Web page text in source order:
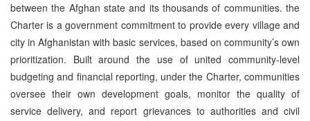
between the Afghan state and its thousands of communities. the
Charter is a government commitment to provide every village and
city in Afghanistan with basic services, based on community’s own
prioritization. Built around the use of united community-level
budgeting and financial reporting, under the Charter, communities
oversee their own development goals, monitor the quality of
service delivery, and report grievances to authorities and civil